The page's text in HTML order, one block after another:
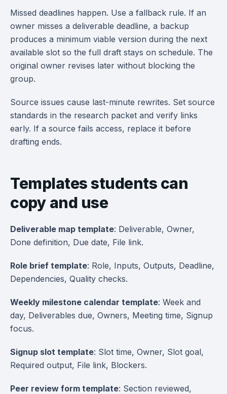
Missed deadlines happen. Use a fallback rule. If an
owner misses a deliverable deadline, a backup
produces a minimum viable version during the next
available slot so the full draft stays on schedule. The
original owner revises later without blocking the
group.
Source issues cause last-minute rewrites. Set source
standards in the research packet and verify links
early. If a source fails access, replace it before
drafting ends.
Templates students can
copy and use
Deliverable map template: Deliverable, Owner,
Done definition, Due date, File link.
Role brief template: Role, Inputs, Outputs, Deadline,
Dependencies, Quality checks.
Weekly milestone calendar template: Week and
day, Deliverables due, Owners, Meeting time, Signup
focus.
Signup slot template: Slot time, Owner, Slot goal,
Required output, File link, Blockers.
Peer review form template: Section reviewed,